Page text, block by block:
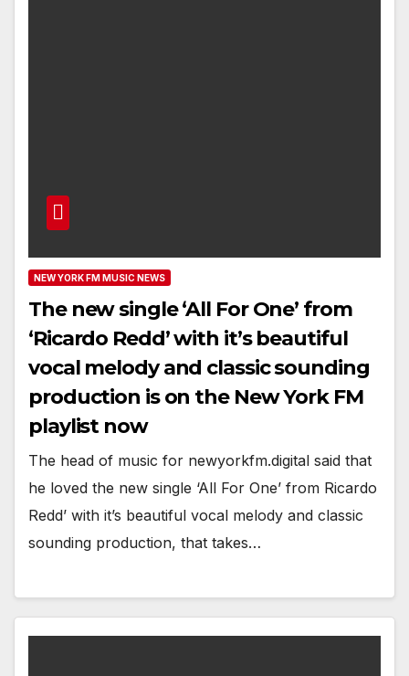
NEW YORK FM MUSIC NEWS
The new single ‘All For One’ from
‘Ricardo Redd’ with it’s beautiful
vocal melody and classic sounding
production is on the New York FM
playlist now
The head of music for newyorkfm.digital said that
he loved the new single ‘All For One’ from Ricardo
Redd’ with it’s beautiful vocal melody and classic
sounding production, that takes…